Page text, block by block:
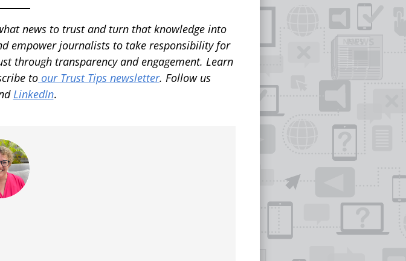
news to trust and turn that knowledge into
empower journalists to take responsibility for
through transparency and engagement. Learn
to our Trust Tips newsletter. Follow us
LinkedIn.